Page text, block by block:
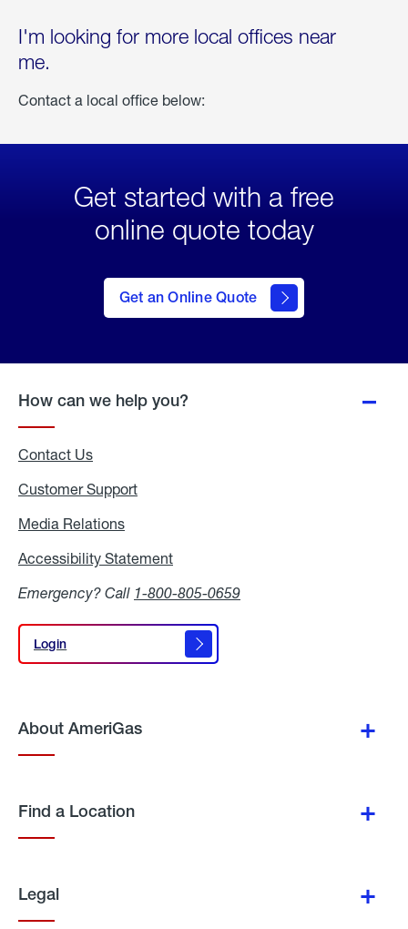
I'm looking for more local offices near
me.
Contact a local office below:
Get started with a free
online quote today
Get an Online Quote
to Get
an
Online
How can we help you?
Contact Us
Customer Support
Media Relations
Accessibility Statement
Emergency? Call 1-800-805-0659
Login
Login
About AmeriGas
Find a Location
Legal